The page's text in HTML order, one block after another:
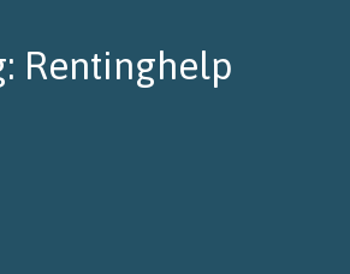
Rentinghelp